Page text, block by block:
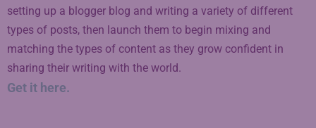
setting up a blogger blog and writing a variety of different
types of posts, then launch them to begin mixing and
matching the types of content as they grow confident in
sharing their writing with the world.
Get it here.